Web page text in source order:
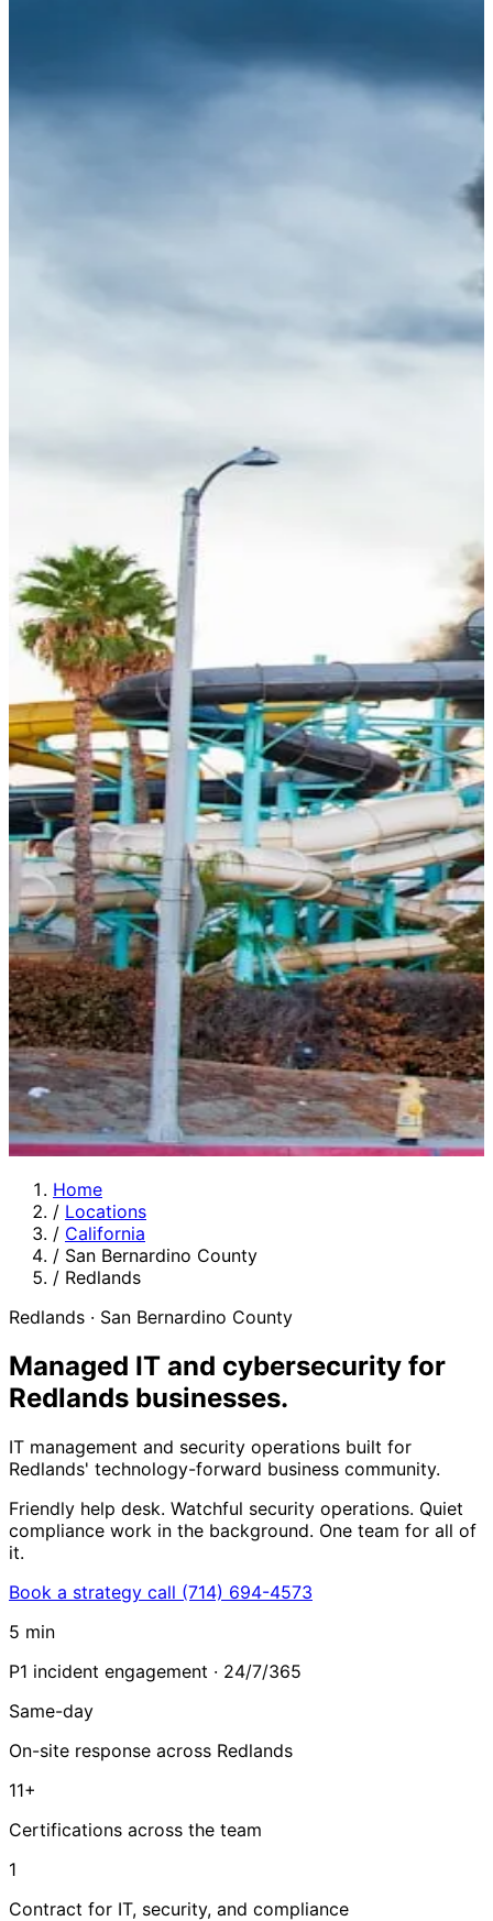
Home
/ Locations
/ California
/ San Bernardino County
/ Redlands
Redlands · San Bernardino County
Managed IT and cybersecurity for
Redlands businesses.
IT management and security operations built for
Redlands' technology-forward business community.
Friendly help desk. Watchful security operations. Quiet
compliance work in the background. One team for all of
it.
Book a strategy call (714) 694-4573
5 min
P1 incident engagement · 24/7/365
Same-day
On-site response across Redlands
11+
Certifications across the team
1
Contract for IT, security, and compliance